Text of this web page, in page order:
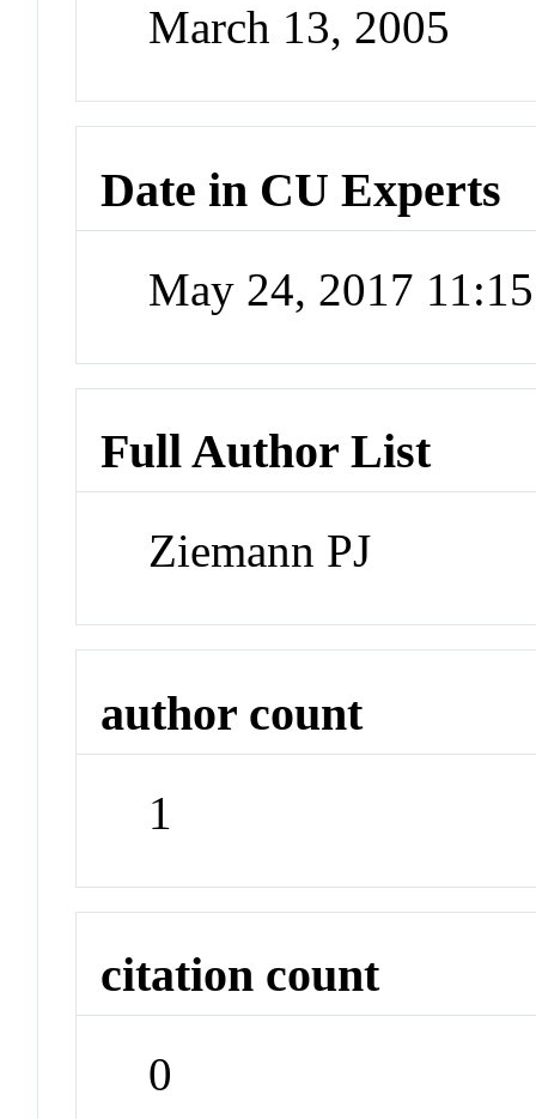
March 13, 2005
Date in CU Experts
May 24, 2017
Full Author List
Ziemann PJ
author count
1
citation count
0